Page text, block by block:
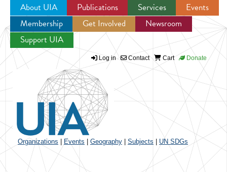
Jump to navigation
About UIA Publications Services
Events
Membership
Get Involved
Newsroom
Support UIA
Log in Contact Cart Donate
Organizations Events Geography Subjects UN SDGs